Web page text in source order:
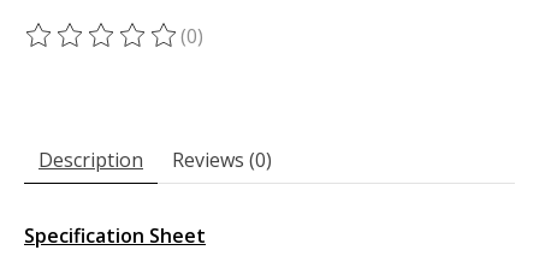
The rating of this product is
(0)
Description Reviews (0)
Specification Sheet